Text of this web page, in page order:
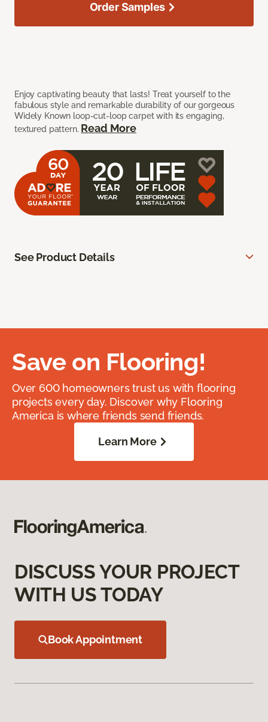
Enjoy captivating beauty that lasts! Treat yourself to the
fabulous style and remarkable durability of our gorgeous
Widely Known loop-cut-loop carpet with its engaging,
textured pattern. Read More
Order Samples
See Product Details
Save on Flooring!
Over 600 homeowners trust us with flooring
projects every day. Discover why Flooring
America is where friends send friends.
Learn More
DISCUSS YOUR PROJECT
WITH US TODAY
Book Appointment